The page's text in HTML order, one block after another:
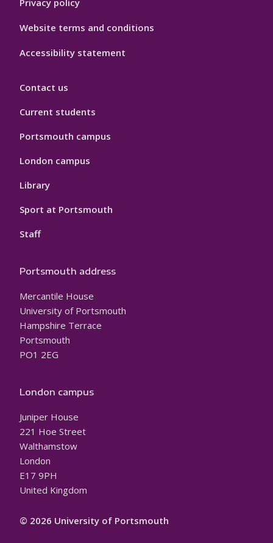
Privacy policy
Website terms and conditions
Accessibility statement
Contact us
Current students
Portsmouth campus
London campus
Library
Sport at Portsmouth
Staff
Portsmouth address
Mercantile House
University of Portsmouth
Hampshire Terrace
Portsmouth
PO1 2EG
London campus
Juniper House
221 Hoe Street
Walthamstow
London
E17 9PH
United Kingdom
© 2026 University of Portsmouth